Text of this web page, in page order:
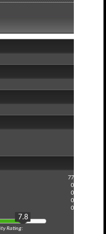
77
0
0
0
0
7.8
Rating: